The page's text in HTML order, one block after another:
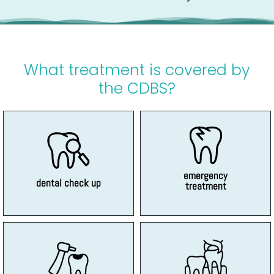
What treatment is covered by
the CDBS?
dental check up
Routine and general
dental examinations
emergency
treatment
Such as broken teeth and
dental pain
no mercury adult teeth